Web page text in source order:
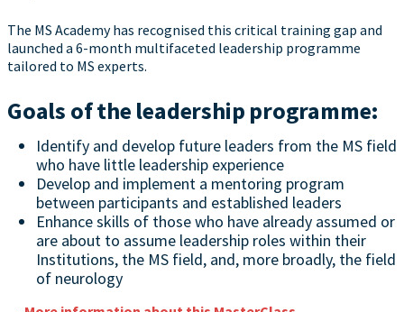
The MS Academy has recognised this critical training gap and
launched a 6-month multifaceted leadership programme
tailored to MS experts.
Goals of the leadership programme:
Identify and develop future leaders from the MS field
who have little leadership experience
Develop and implement a mentoring program
between participants and established leaders
Enhance skills of those who have already assumed or
are about to assume leadership roles within their
Institutions, the MS field, and, more broadly, the field
of neurology